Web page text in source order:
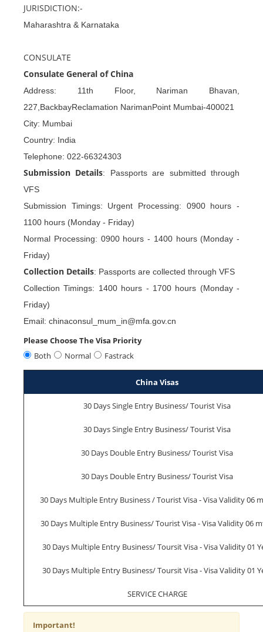
JURISDICTION:-
Maharashtra & Karnataka
CONSULATE
Consulate General of China
Address: 11th Floor, Nariman Bhavan,
227,BackbayReclamation NarimanPoint Mumbai-400021
City: Mumbai
Country: India
Telephone: 022-66324303
Submission Details: Passports are submitted through
VFS
Submission Timings: Urgent Processing: 0900 hours -
1100 hours (Monday - Friday)
Normal Processing: 0900 hours - 1400 hours (Monday -
Friday)
Collection Details: Passports are collected through VFS
Collection Timings: 1400 hours - 1700 hours (Monday -
Friday)
Email: chinaconsul_mum_in@mfa.gov.cn
Please Choose The Visa Priority
Both
Normal Fastrack
China Visas
30 Days Single Entry Business/ Tourist Visa
30 Days Single Entry Business/ Tourist Visa
30 Days Double Entry Business/ Tourist Visa
30 Days Double Entry Business/ Tourist Visa
30 Days Multiple Entry Business / Tourist Visa - Visa Validity 06
30 Days Multiple Entry Business/ Tourist Visa - Visa Validity 06
30 Days Multiple Entry Business/ Toursit Visa - Visa Validity 01
30 Days Multiple Entry Business/ Toursit Visa - Visa Validity 01
SERVICE CHARGE
Important!